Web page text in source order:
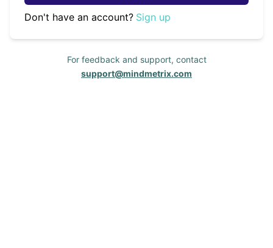
Don't have an account? Sign up
For feedback and support, contact
support@mindmetrix.com